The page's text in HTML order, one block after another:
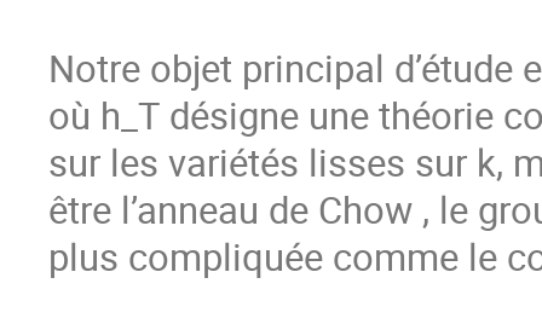
Notre objet principal d’étude
où h_T désigne une théorie
sur les variétés lisses sur k,
être l’anneau de Chow , le
plus compliquée comme le